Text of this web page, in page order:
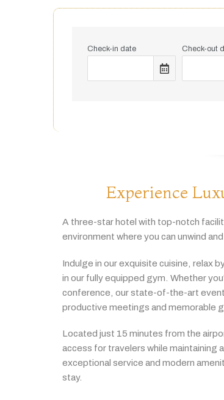
Check-in date Check-out
Experience
A three-starhotel with top-notch
environment where you can unwind and
Indulge in ourexquisite cuisine, relax
in our fullyequipped gym. Whether
conference, ourstate-of-the-art event
productive meetings and memorable
Located just 15 minutes from the
access for travelers while maintaining a
exceptional service and modern
stay.